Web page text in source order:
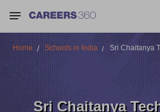
Home Schools in India Sri Chaitanya
Sri Chaitanya